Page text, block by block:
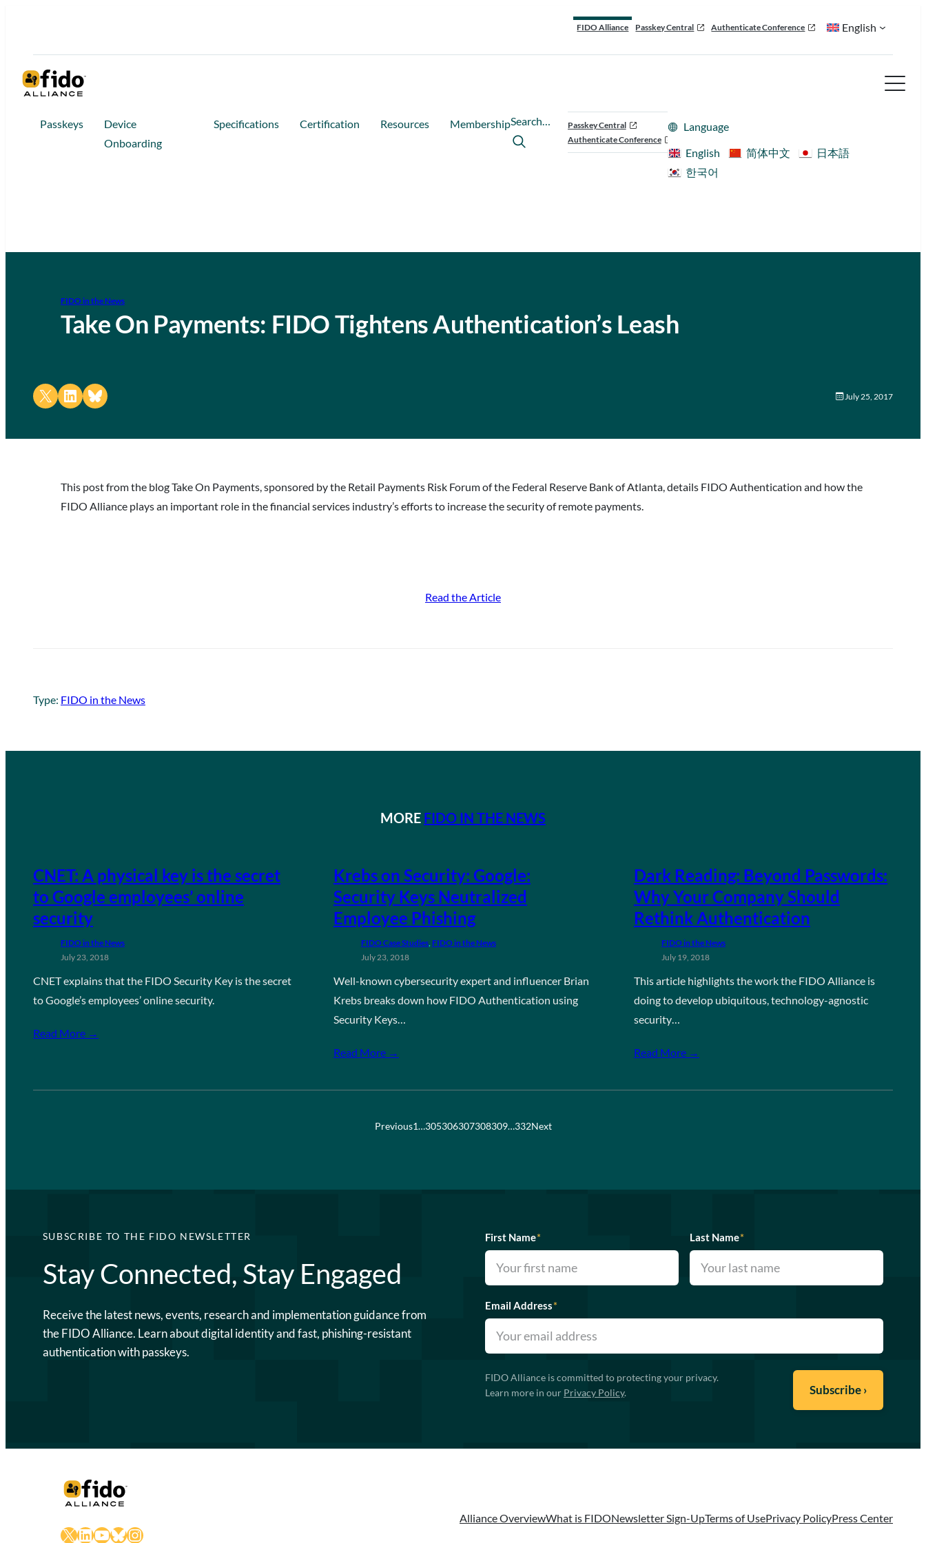
FIDO Alliance Passkey Central Authenticate Conference English
Passkeys
Device
Onboarding
Specifications Certification Resources MembershipSearch…
Passkey Central
Authenticate Conference
Language
English
简体中文
日本語
한국어
FIDO in the News
Take On Payments: FIDO Tightens Authentication’s Leash
Share on X Share on LinkedIn
Share on Bluesky July 25, 2017
This post from the blog Take On Payments, sponsored by the Retail Payments Risk Forum of the Federal Reserve Bank of Atlanta, details FIDO Authentication and how the
FIDO Alliance plays an important role in the financial services industry’s efforts to increase the security of remote payments.
Read the Article
Type: FIDO in the News
MORE FIDO IN THE NEWS
CNET: A physical key is the secret
to Google employees’ online
security
FIDO in the News
July 23, 2018
CNET explains that the FIDO Security Key is the secret
to Google’s employees’ online security.
Read More →
Krebs on Security: Google:
Security Keys Neutralized
Employee Phishing
FIDO Case Studies, FIDO in the News
July 23, 2018
Well-known cybersecurity expert and influencer Brian
Krebs breaks down how FIDO Authentication using
Security Keys…
Read More →
Dark Reading: Beyond Passwords:
Why Your Company Should
Rethink Authentication
FIDO in the News
July 19, 2018
This article highlights the work the FIDO Alliance is
doing to develop ubiquitous, technology-agnostic
security…
Read More →
Previous1…305306307308309…332Next
SUBSCRIBE TO THE FIDO NEWSLETTER
Stay Connected, Stay Engaged
Receive the latest news, events, research and implementation guidance from
the FIDO Alliance. Learn about digital identity and fast, phishing-resistant
authentication with passkeys.
First Name* Last Name*
Email Address*
FIDO Alliance is committed to protecting your privacy.
Learn more in our Privacy Policy.
X LinkedIn
YouTube
Bluesky
Instagram
Alliance OverviewWhat is FIDONewsletter Sign-UpTerms of UsePrivacy PolicyPress Center